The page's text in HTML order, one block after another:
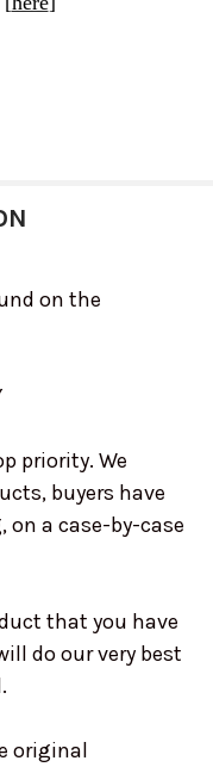
on the
priority. We
buyers have
a case-by-case
that you have
do our very best
original